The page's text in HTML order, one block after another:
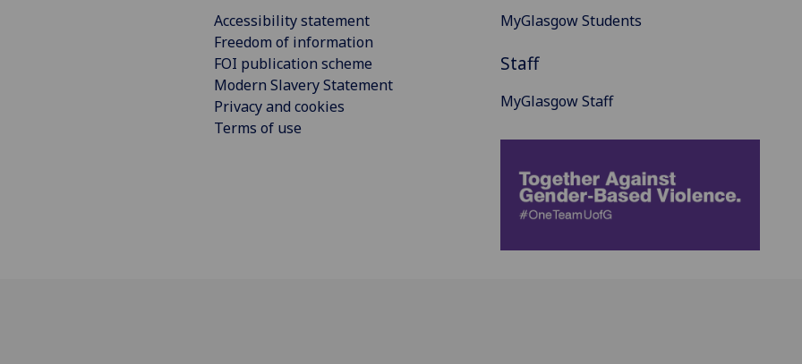
Accessibility statement
Freedom of information
FOI publication scheme
Modern Slavery Statement
Privacy and cookies
Terms of use
MyGlasgow Students
Staff
MyGlasgow Staff